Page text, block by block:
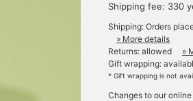
Shipping fee: 330
Shipping: Orders
» More details
Returns: allowed
»
Gift wrapping:
* Gift wrapping is not
Changes to our